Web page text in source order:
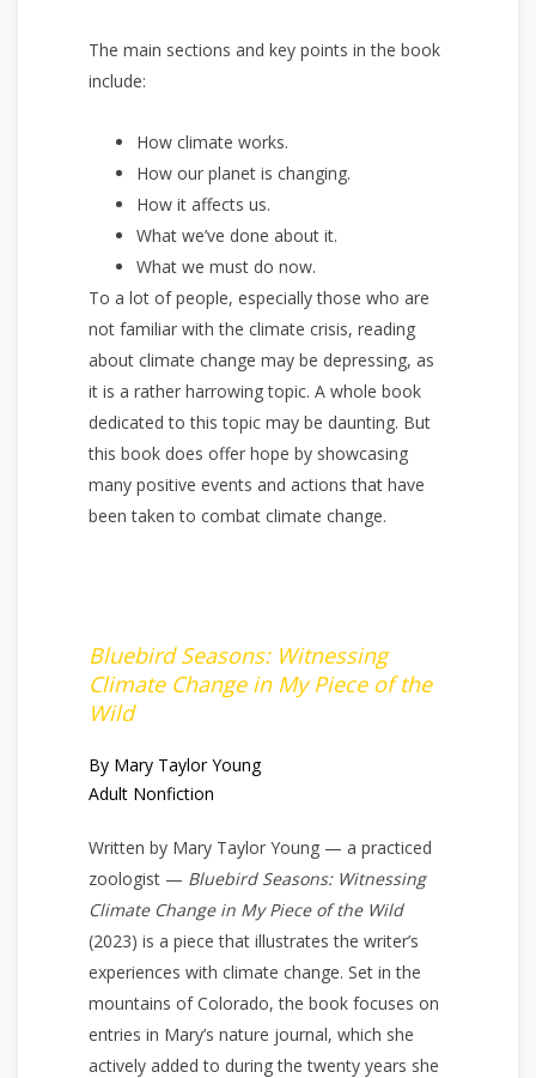
The main sections and key points in the book
include:
How climate works.
How our planet is changing.
How it affects us.
What we’ve done about it.
What we must do now.
To a lot of people, especially those who are
not familiar with the climate crisis, reading
about climate change may be depressing, as
it is a rather harrowing topic. A whole book
dedicated to this topic may be daunting. But
this book does offer hope by showcasing
many positive events and actions that have
been taken to combat climate change.
Bluebird Seasons: Witnessing
Climate Change in My Piece of the
Wild
By Mary Taylor Young
Adult Nonfiction
Written by Mary Taylor Young — a practiced
zoologist — Bluebird Seasons: Witnessing
Climate Change in My Piece of the Wild
(2023) is a piece that illustrates the writer’s
experiences with climate change. Set in the
mountains of Colorado, the book focuses on
entries in Mary’s nature journal, which she
actively added to during the twenty years she